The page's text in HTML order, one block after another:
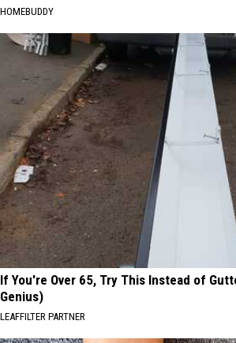
HOMEBUDDY
If You're Over 65, Try This Instead of
Genius)
LEAFFILTER PARTNER